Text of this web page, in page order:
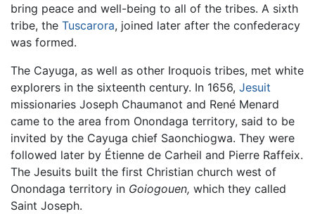
bring peace and well-being to all of the tribes. A sixth
tribe, the Tuscarora, joined later after the confederacy
was formed.
The Cayuga, as well as other Iroquois tribes, met white
explorers in the sixteenth century. In 1656, Jesuit
missionaries Joseph Chaumanot and René Menard
came to the area from Onondaga territory, said to be
invited by the Cayuga chief Saonchiogwa. They were
followed later by Étienne de Carheil and Pierre Raffeix.
The Jesuits built the first Christian church west of
Onondaga territory in Goiogouen, which they called
Saint Joseph.